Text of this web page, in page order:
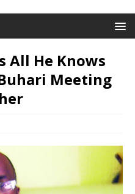
All He Knows
Meeting